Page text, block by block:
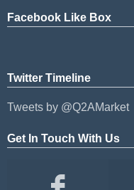
Facebook Like Box
Twitter Timeline
Tweets by @Q2AMarket
Get In Touch With Us